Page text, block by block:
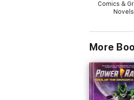
Comics &
Novels
More